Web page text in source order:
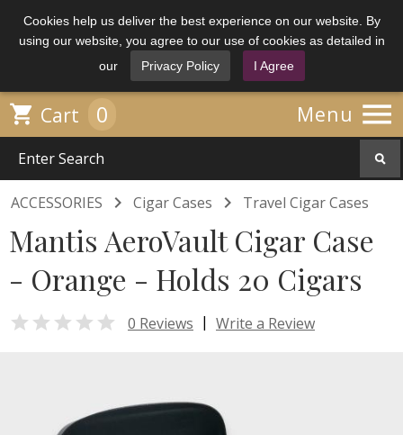
Cookies help us deliver the best experience on our website. By
using our website, you agree to our use of cookies as detailed in
our
Privacy Policy I Agree
Menu 
 Cart 0
ACCESSORIES  Cigar Cases  Travel Cigar Cases
Mantis AeroVault Cigar Case
- Orange - Holds 20 Cigars
 0 Reviews | Write a Review